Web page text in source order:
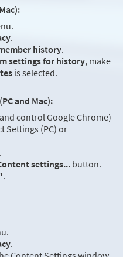
.
history.
settings for history, make
is selected.
and Mac):
control Google Chrome)
Settings (PC) or
.
settings... button.
.
.